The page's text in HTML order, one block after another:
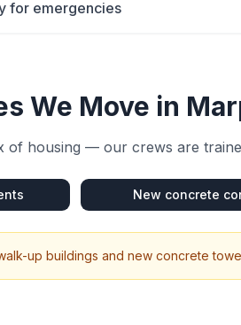
for emergencies
We Move in
of housing — our crews are
New concrete
up buildings and new concrete